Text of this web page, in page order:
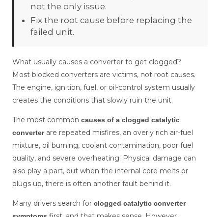
not the only issue.
Fix the root cause before replacing the
failed unit.
What usually causes a converter to get clogged?
Most blocked converters are victims, not root causes.
The engine, ignition, fuel, or oil-control system usually
creates the conditions that slowly ruin the unit.
The most common causes of a clogged catalytic
converterare repeated misfires, an overly rich air-fuel
mixture, oil burning, coolant contamination, poor fuel
quality, and severe overheating. Physical damage can
also play a part, but when the internal core melts or
plugs up, there is often another fault behind it.
Many drivers search for clogged catalytic converter